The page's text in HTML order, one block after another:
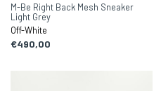
M-Be Right Back Mesh Sneaker
Light Grey
Off-White
€490,00